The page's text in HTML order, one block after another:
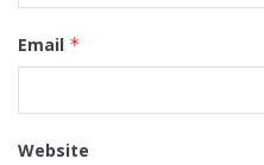
Email *
Website